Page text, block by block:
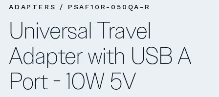
ADAPTERS / PSAF10R-050QA-R
Universal Travel
Adapter with USB A
Port - 10W 5V